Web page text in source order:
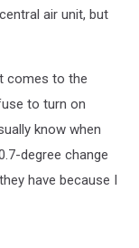
air unit, but
comes to the
to turn on
know when
degree change
have because I